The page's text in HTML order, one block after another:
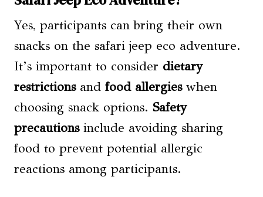
Yes, participants can bring their own
snacks on the safari jeep eco adventure.
It’s important to consider dietary
restrictionsand food allergieswhen
choosing snack options. Safety
precautionsinclude avoiding sharing
food to prevent potential allergic
reactions among participants.